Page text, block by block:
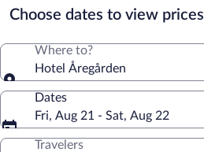
star
property
Choose dates to view prices
Where to?
Hotel Åregården
Dates
Fri, Aug 21 - Sat, Aug 22
Travelers